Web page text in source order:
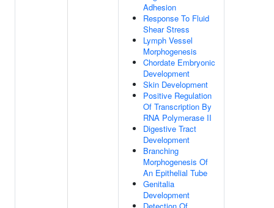
Adhesion
Response To Fluid
Shear Stress
Lymph Vessel
Morphogenesis
Chordate Embryonic
Development
Skin Development
Positive Regulation
Of Transcription By
RNA Polymerase II
Digestive Tract
Development
Branching
Morphogenesis Of
An Epithelial Tube
Genitalia
Development